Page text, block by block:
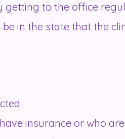
getting to the office
in the state that the
insurance or who